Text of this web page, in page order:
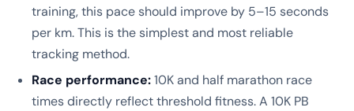
training, this pace should improve by 5–15 seconds
per km. This is the simplest and most reliable
tracking method.
Race performance:10K and half marathon race
times directly reflect threshold fitness. A 10K PB